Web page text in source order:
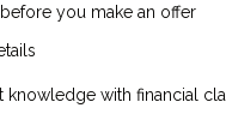
you make an offer
knowledge with financial